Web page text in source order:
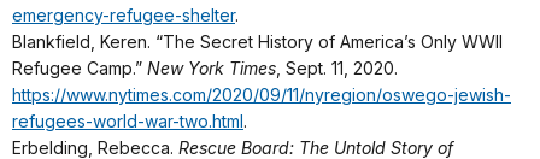
emergency-refugee-shelter.
Blankfield, Keren. “The Secret History of America’s Only WWII
Refugee Camp.” New York Times , Sept. 11, 2020.
https://www.nytimes.com/2020/09/11/nyregion/oswego-jewish-
refugees-world-war-two.html.
Erbelding, Rebecca. Rescue Board: The Untold Story of